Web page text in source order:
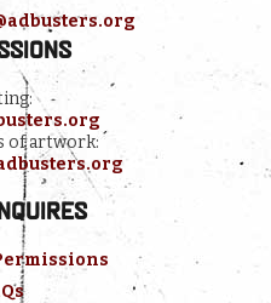
of artwork: